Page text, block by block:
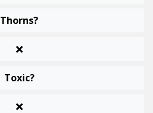
Thorns?
Toxic?